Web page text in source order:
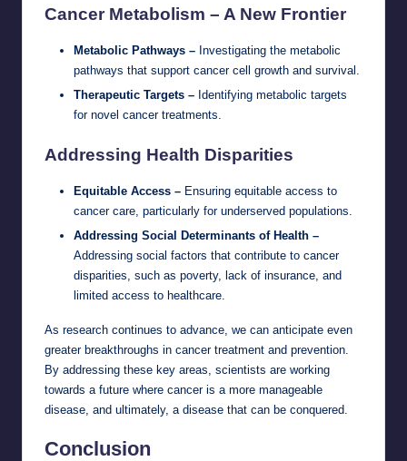
Cancer Metabolism – A New Frontier
Metabolic Pathways – Investigating the metabolic
pathways that support cancer cell growth and survival.
Therapeutic Targets – Identifying metabolic targets
for novel cancer treatments.
Addressing Health Disparities
Equitable Access – Ensuring equitable access to
cancer care, particularly for underserved populations.
Addressing Social Determinants of Health –
Addressing social factors that contribute to cancer
disparities, such as poverty, lack of insurance, and
limited access to healthcare.
As research continues to advance, we can anticipate even
greater breakthroughs in cancer treatment and prevention.
By addressing these key areas, scientists are working
towards a future where cancer is a more manageable
disease, and ultimately, a disease that can be conquered.
Conclusion